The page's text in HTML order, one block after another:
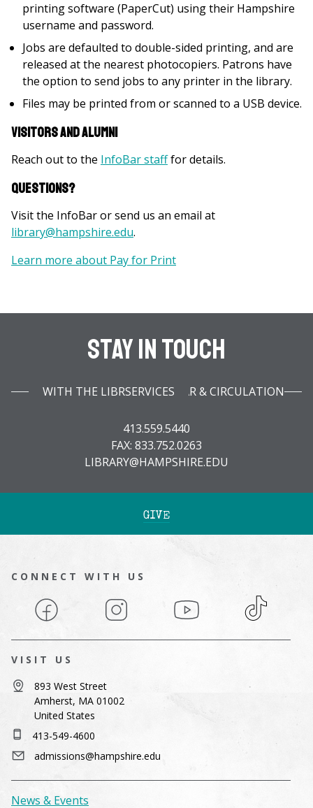
printing software (PaperCut) using their Hampshire
username and password.
Jobs are defaulted to double-sided printing, and are
released at the nearest photocopiers. Patrons have
the option to send jobs to any printer in the library.
Files may be printed from or scanned to a USB device.
Visitors and Alumni
Reach out to the InfoBar stafffor details.
Questions?
Visit the InfoBar or send us an email at
library@hampshire.edu.
Learn more about Pay for Print
Stay In Touch
WITH THE LIBRARY INFOBAR & CIRCULATION SERVICES
413.559.5440
FAX: 833.752.0263
LIBRARY@HAMPSHIRE.EDU
GIVE
CONNECT WITH US
Facebook Instagram YouTube TikTok
VISIT US
893 West Street
Amherst, MA 01002
United States
413-549-4600
admissions@hampshire.edu
News & Events